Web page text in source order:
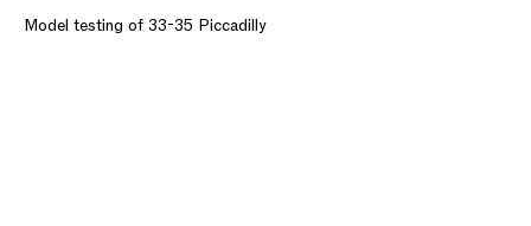
Model testing of 33-35 Piccadilly